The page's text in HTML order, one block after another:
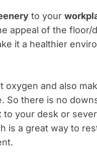
to your
appeal of the floor/
it a healthier
oxygen and also
So there is no
to your desk or
is a great way to